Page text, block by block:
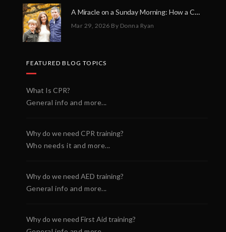
A Miracle on a Sunday Morning: How a Chain of Heroes Saved Shawn Martin’s Life
Mar 29, 2026 By Donna Ryan
FEATURED BLOG TOPICS
What Is CPR?
General info and more...
Why do we need CPR training?
Who needs it and more...
Why do we need AED training?
General info and more...
Why do we need First Aid training?